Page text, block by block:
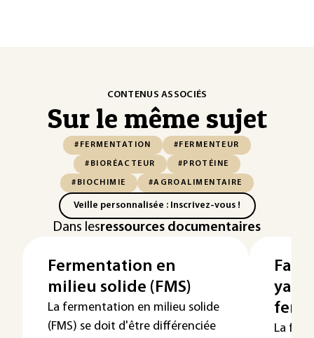
CONTENUS ASSOCIÉS
Sur le même sujet
#FERMENTATION #FERMENTEUR
#BIORÉACTEUR #PROTÉINE
#BIOCHIMIE #AGROALIMENTAIRE
Veille personnalisée : Inscrivez-vous !
Dans lesressources documentaires
Fermentation en
milieu solide (FMS)
La fermentation en milieu solide
(FMS) se doit d'être différenciée
La